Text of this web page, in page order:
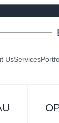
UsServices